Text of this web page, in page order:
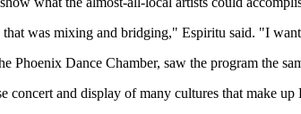
was mixing and bridging," Espiritu said. "I
Phoenix Dance Chamber, saw the program the
concert and display of many cultures that make